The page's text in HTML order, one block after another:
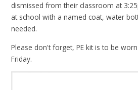
dismissed from their classroom at
at school with a named coat, water
needed.
Please don't forget, PE kit is to be
Friday.